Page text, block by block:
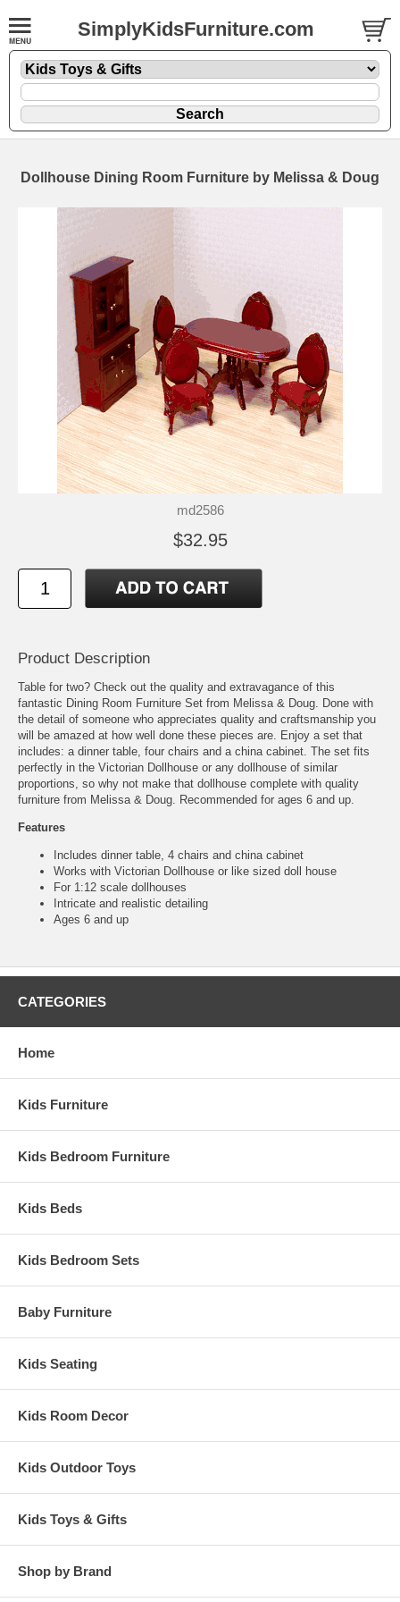
SimplyKidsFurniture.com
Dollhouse Dining Room Furniture by Melissa & Doug
md2586
$32.95
Product Description
Table for two? Check out the quality and extravagance of this
fantastic Dining Room Furniture Set from Melissa & Doug. Done with
the detail of someone who appreciates quality and craftsmanship you
will be amazed at how well done these pieces are. Enjoy a set that
includes: a dinner table, four chairs and a china cabinet. The set fits
perfectly in the Victorian Dollhouse or any dollhouse of similar
proportions, so why not make that dollhouse complete with quality
furniture from Melissa & Doug. Recommended for ages 6 and up.
Features
Includes dinner table, 4 chairs and china cabinet
Works with Victorian Dollhouse or like sized doll house
For 1:12 scale dollhouses
Intricate and realistic detailing
Ages 6 and up
CATEGORIES
Home
Kids Furniture
Kids Bedroom Furniture
Kids Beds
Kids Bedroom Sets
Baby Furniture
Kids Seating
Kids Room Decor
Kids Outdoor Toys
Kids Toys & Gifts
Shop by Brand